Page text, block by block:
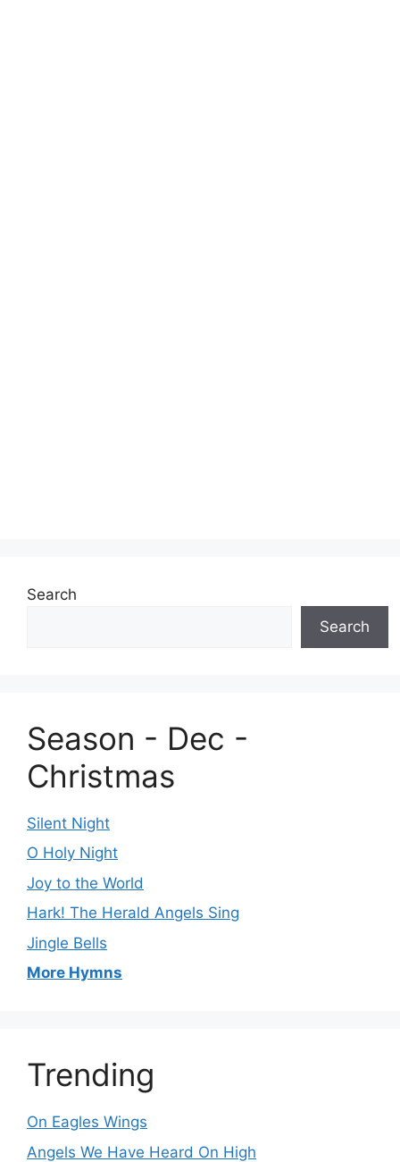
Search
Search
Season - Dec -
Christmas
Silent Night
O Holy Night
Joy to the World
Hark! The Herald Angels Sing
Jingle Bells
More Hymns
Trending
On Eagles Wings
Angels We Have Heard On High